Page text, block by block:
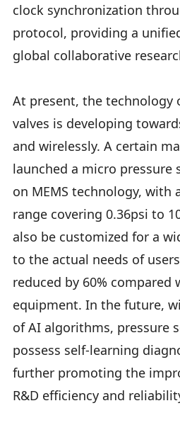
clock synchronization
protocol, providing a
global collaborative
At present, the technology
valves is developing
and wirelessly. A certain
launched a micro pressure
on MEMS technology, with
range covering 0.36psi to
also be customized for a
to the actual needs of
reduced by 60%
equipment. In the future,
of AI algorithms, pressure
possess self-learning
further promoting the
R&D efficiency and